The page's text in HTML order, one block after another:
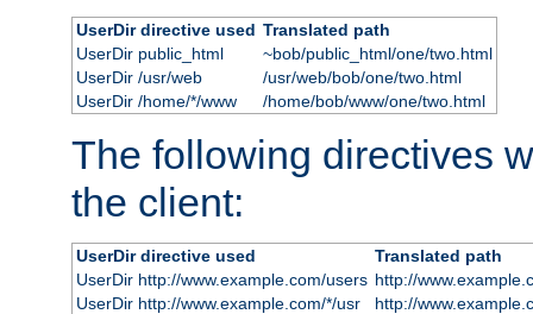
UserDir directive used Translated path
UserDir public_html
~bob/public_html/one/two.html
UserDir /usr/web
/usr/web/bob/one/two.html
UserDir /home/*/www
/home/bob/www/one/two.html
The following directives
the client:
UserDir directive used
Translated path
UserDir http://www.example.com/users http://
UserDir http://www.example.com/*/usr
http://